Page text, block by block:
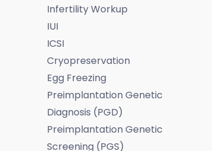
Infertility Workup
IUI
ICSI
Cryopreservation
Egg Freezing
Preimplantation Genetic
Diagnosis (PGD)
Preimplantation Genetic
Screening (PGS)